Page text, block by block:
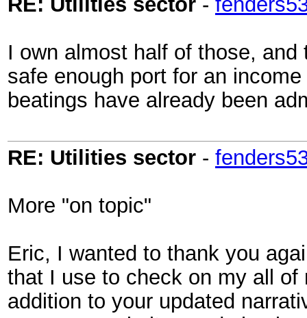
I own almost half of those,
safe enough port for an
beatings have already been
RE: Utilities sector -
More "on topic"
Eric, I wanted to thank you
that I use to check on my all
addition to your updated